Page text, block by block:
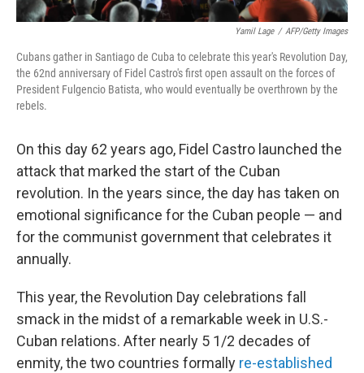
Yamil Lage / AFP/Getty Images
Cubans gather in Santiago de Cuba to celebrate this year's Revolution Day,
the 62nd anniversary of Fidel Castro's first open assault on the forces of
President Fulgencio Batista, who would eventually be overthrown by the
rebels.
On this day 62 years ago, Fidel Castro launched the
attack that marked the start of the Cuban
revolution. In the years since, the day has taken on
emotional significance for the Cuban people — and
for the communist government that celebrates it
annually.
This year, the Revolution Day celebrations fall
smack in the midst of a remarkable week in U.S.-
Cuban relations. After nearly 5 1/2 decades of
enmity, the two countries formally re-established